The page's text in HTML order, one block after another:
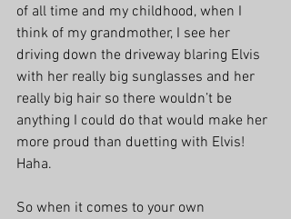
of all time and my childhood, when I
think of my grandmother, I see her
driving down the driveway blaring Elvis
with her really big sunglasses and her
really big hair so there wouldn’t be
anything I could do that would make her
more proud than duetting with Elvis!
Haha.
So when it comes to your own